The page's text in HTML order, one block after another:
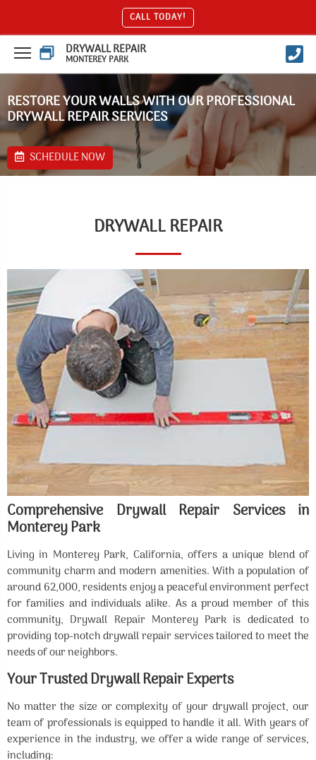
CALL TODAY!
DRYWALL REPAIR
MONTEREY PARK
RESTORE YOUR WALLS WITH OUR PROFESSIONAL
DRYWALL REPAIR SERVICES
SCHEDULE NOW
DRYWALL REPAIR
Comprehensive Drywall Repair Services in
Monterey Park
Living in Monterey Park, California, offers a unique blend of
community charm and modern amenities. With a population of
around 62,000, residents enjoy a peaceful environment perfect
for families and individuals alike. As a proud member of this
community, Drywall Repair Monterey Park is dedicated to
providing top-notch drywall repair services tailored to meet the
needs of our neighbors.
Your Trusted Drywall Repair Experts
No matter the size or complexity of your drywall project, our
team of professionals is equipped to handle it all. With years of
experience in the industry, we offer a wide range of services,
including: